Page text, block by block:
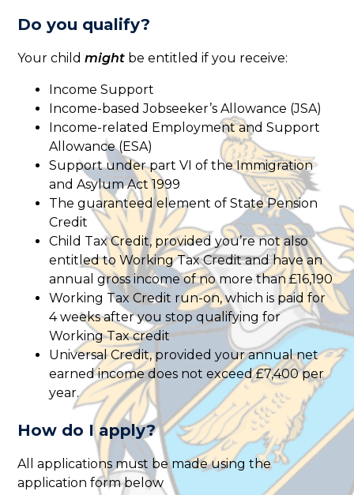
Do you qualify?
Your childmight be entitled if you receive:
Income Support
Income-based Jobseeker’s Allowance (JSA)
Income-related Employment and Support
Allowance (ESA)
Support under part VI of the Immigration
and Asylum Act 1999
The guaranteed element of State Pension
Credit
Child Tax Credit, provided you’re not also
entitled to Working Tax Credit and have an
annual gross income of no more than £16,190
Working Tax Credit run-on, which is paid for
4 weeks after you stop qualifying for
Working Tax credit
Universal Credit, provided your annual net
earned income does not exceed £7,400 per
year.
How do I apply?
All applications must be made using the
application form below